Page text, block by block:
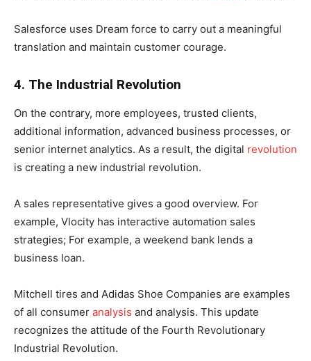
Salesforce uses Dream force to carry out a meaningful
translation and maintain customer courage.
4. The Industrial Revolution
On the contrary, more employees, trusted clients,
additional information, advanced business processes, or
senior internet analytics. As a result, the digital revolution
is creating a new industrial revolution.
A sales representative gives a good overview. For
example, Vlocity has interactive automation sales
strategies; For example, a weekend bank lends a
business loan.
Mitchell tires and Adidas Shoe Companies are examples
of all consumer analysis and analysis. This update
recognizes the attitude of the Fourth Revolutionary
Industrial Revolution.